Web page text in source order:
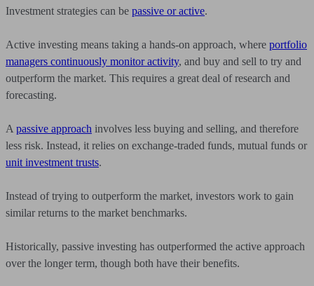
Investment strategies can be passive or active.
Active investing means taking a hands-on approach, where portfolio
managers continuously monitor activity, and buy and sell to try and
outperform the market. This requires a great deal of research and
forecasting.
A passive approach involves less buying and selling, and therefore
less risk. Instead, it relies on exchange-traded funds, mutual funds or
unit investment trusts.
Instead of trying to outperform the market, investors work to gain
similar returns to the market benchmarks.
Historically, passive investing has outperformed the active approach
over the longer term, though both have their benefits.